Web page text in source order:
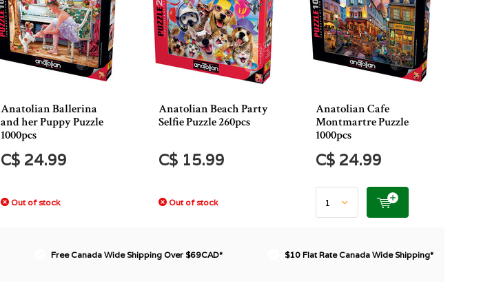
Anatolian Ballerina
and her Puppy Puzzle
1000pcs
C$ 24.99
Out of stock
Anatolian Beach Party
Selfie Puzzle 260pcs
C$ 15.99
Out of stock
Anatolian Cafe
Montmartre Puzzle
1000pcs
C$ 24.99
Free Canada Wide Shipping Over $69CAD* $10 Flat Rate Canada Wide Shipping*